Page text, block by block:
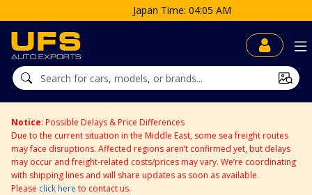
Japan Time: 04:05 AM
Notice: Possible Delays & Price Differences
Due to the current situation in the Middle East, some sea freight routes
may face disruptions. Affected regions aren’t confirmed yet, but delays
may occur and freight-related costs/prices may vary. We’re coordinating
with shipping lines and will share updates as soon as available.
Please click here to contact us.